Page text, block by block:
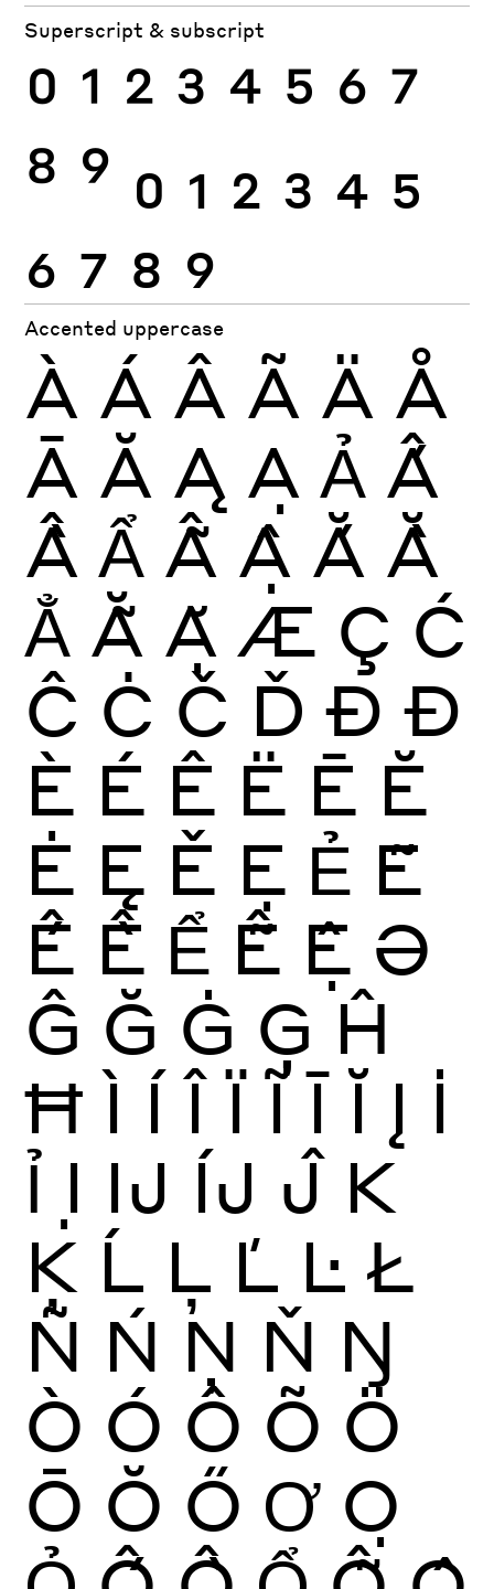
Superscript & subscript
0 1 2 3 4 5 6 7
8 9 0 1 2 3 4 5
6 7 8 9
Accented uppercase
À Á Â Ã Ä Å
Ā Ă Ą Ạ Ả Ấ
Ầ Ẩ Ẫ Ậ Ắ Ằ
Ẳ Ẵ Ặ Æ Ç Ć
Ĉ Ċ Č Ď Ð Đ
È É Ê Ë Ē Ĕ
Ė Ę Ě Ẹ Ẻ Ẽ
Ế Ề Ể Ễ Ệ Ə
Ĝ Ğ Ġ Ģ Ĥ
Ħ Ì Í Î Ï Ĩ Ī Ĭ Į İ
Ỉ Ị Ĳ ÍJ Ĵ K
Ķ Ĺ Ļ Ľ Ŀ Ł
Ñ Ń Ņ Ň Ŋ
Ò Ó Ô Õ Ö
Ō Ŏ Ő Ơ Ọ